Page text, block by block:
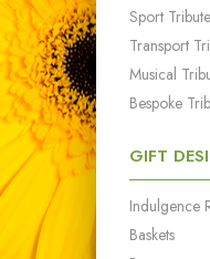
Sport
Transport
Musical
Bespoke
GIFT
Indulgence
Baskets